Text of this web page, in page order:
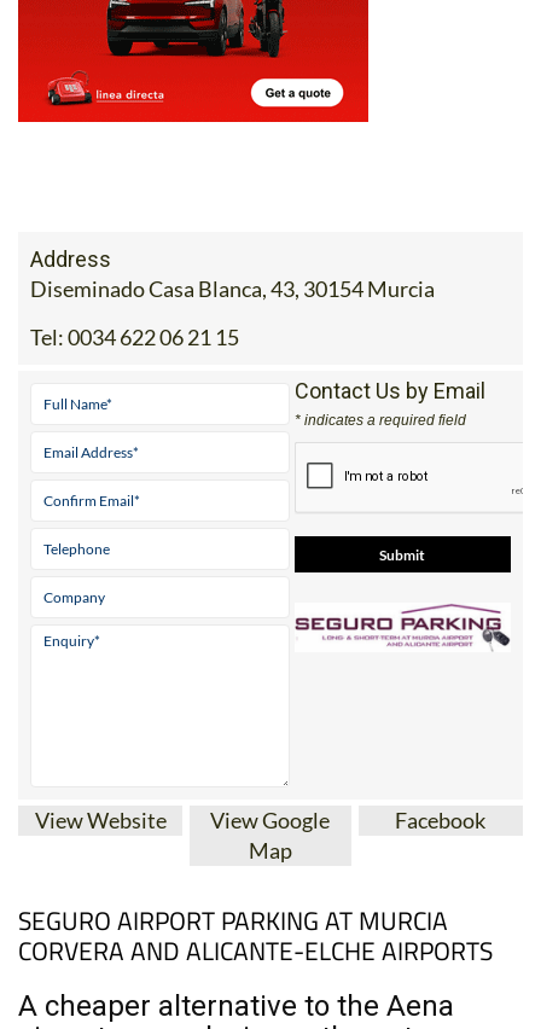
Address
Diseminado Casa Blanca, 43, 30154 Murcia
Contact Us by Email
* indicates a required field
View Google
SEGURO AIRPORT PARKING AT MURCIA
CORVERA AND ALICANTE-ELCHE AIRPORTS